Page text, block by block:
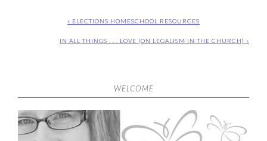
« ELECTIONS HOMESCHOOL RESOURCES
IN ALL THINGS . . . LOVE (ON LEGALISM IN THE CHURCH) »
WELCOME